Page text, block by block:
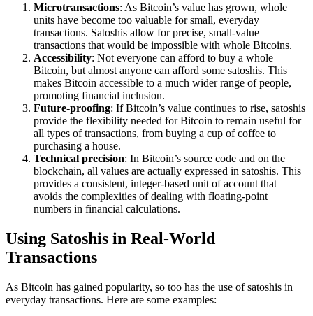
Microtransactions: As Bitcoin’s value has grown, whole
units have become too valuable for small, everyday
transactions. Satoshis allow for precise, small-value
transactions that would be impossible with whole Bitcoins.
Accessibility: Not everyone can afford to buy a whole
Bitcoin, but almost anyone can afford some satoshis. This
makes Bitcoin accessible to a much wider range of people,
promoting financial inclusion.
Future-proofing: If Bitcoin’s value continues to rise, satoshis
provide the flexibility needed for Bitcoin to remain useful for
all types of transactions, from buying a cup of coffee to
purchasing a house.
Technical precision: In Bitcoin’s source code and on the
blockchain, all values are actually expressed in satoshis. This
provides a consistent, integer-based unit of account that
avoids the complexities of dealing with floating-point
numbers in financial calculations.
Using Satoshis in Real-World
Transactions
As Bitcoin has gained popularity, so too has the use of satoshis in
everyday transactions. Here are some examples: